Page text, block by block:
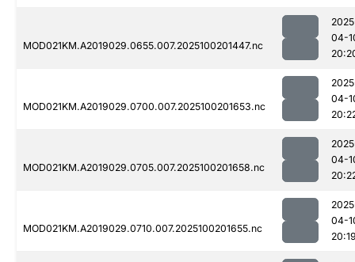
MOD021KM.A2019029.0655.007.2025100201447.nc
04-
MOD021KM.A2019029.0700.007.2025100201653.nc
04-
MOD021KM.A2019029.0705.007.2025100201658.nc
04-
MOD021KM.A2019029.0710.007.2025100201655.nc
04-